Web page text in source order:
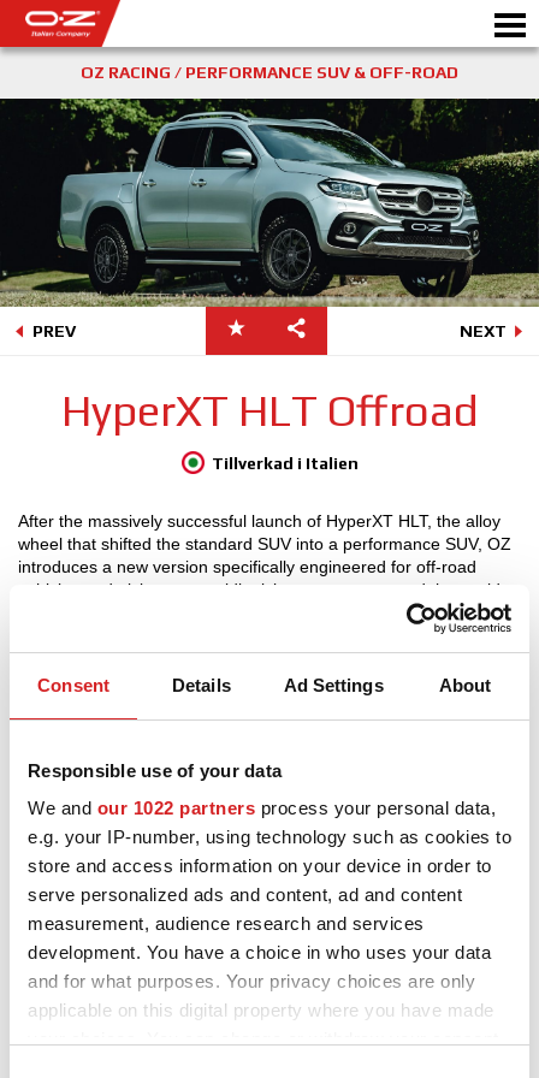
Consent Details Ad Settings About
Responsible use of your data
We and our 1022 partners process your personal data,
e.g. your IP-number, using technology such as cookies to
store and access information on your device in order to
serve personalized ads and content, ad and content
measurement, audience research and services
development. You have a choice in who uses your data
and for what purposes. Your privacy choices are only
applicable on this digital property where you have made
Motorbike
FÄLGAR
GALLERI
ETT ITALIENSKT FÖRETAG
ÅTERFÖRSÄLJARE
MOTORSPORT
3D-KONFIGURATOR
FAQ
DOWNLOAD AREA
GPSR
OZ RACING / PERFORMANCE SUV & OFF-ROAD
PREV NEXT
HyperXT HLT Offroad
Tillverkad i Italien
After the massively successful launch of HyperXT HLT, the alloy
wheel that shifted the standard SUV into a performance SUV, OZ
introduces a new version specifically engineered for off-road
vehicles and pickups, a rapidly rising segment around the world.
The HyperXT HLT off-road design was modified to give it even
more “muscle” and to make room for the 6 bolt holes typically
found in the off-road world. Available in 20” and in the new Gloss
Black Diamond Lip finish, HyperXT HLT Off-Road now pumps
carry big loads.
Gloss Black Diamond Lip